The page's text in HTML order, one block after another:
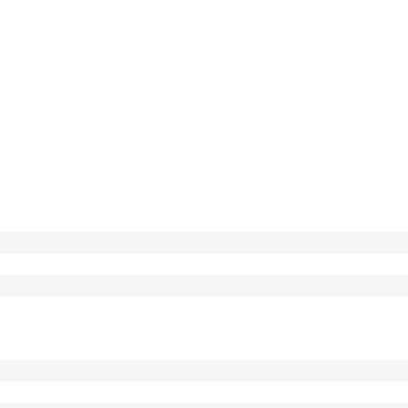
with Chinese chipsets
you need for your investigation
a vast amount of mobile data from the SIM and phone memory